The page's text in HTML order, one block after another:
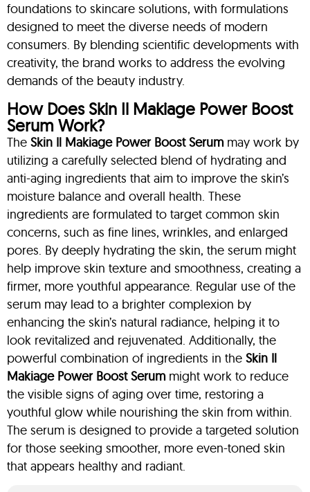
foundations to skincare solutions, with formulations
designed to meet the diverse needs of modern
consumers. By blending scientific developments with
creativity, the brand works to address the evolving
demands of the beauty industry.
How Does Skin Il Makiage Power Boost
Serum Work?
The Skin Il Makiage Power Boost Serum may work by
utilizing a carefully selected blend of hydrating and
anti-aging ingredients that aim to improve the skin’s
moisture balance and overall health. These
ingredients are formulated to target common skin
concerns, such as fine lines, wrinkles, and enlarged
pores. By deeply hydrating the skin, the serum might
help improve skin texture and smoothness, creating a
firmer, more youthful appearance. Regular use of the
serum may lead to a brighter complexion by
enhancing the skin’s natural radiance, helping it to
look revitalized and rejuvenated. Additionally, the
powerful combination of ingredients in the Skin Il
Makiage Power Boost Serum might work to reduce
the visible signs of aging over time, restoring a
youthful glow while nourishing the skin from within.
The serum is designed to provide a targeted solution
for those seeking smoother, more even-toned skin
that appears healthy and radiant.